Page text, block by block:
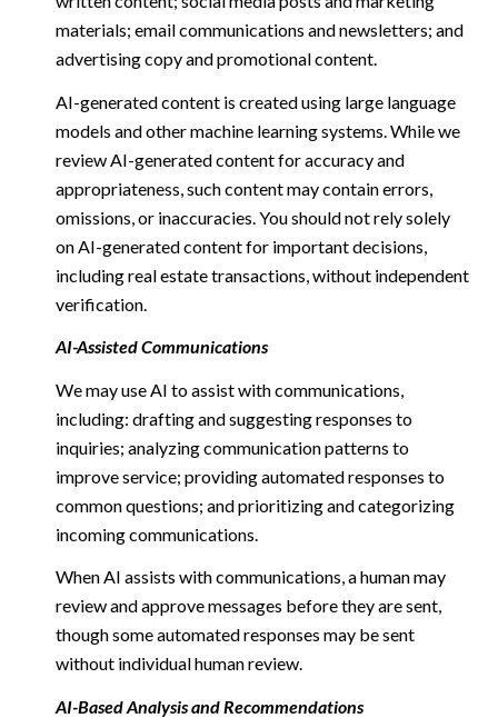
materials; email communications and newsletters; and
advertising copy and promotional content.
AI-generated content is created using large language
models and other machine learning systems. While we
review AI-generated content for accuracy and
appropriateness, such content may contain errors,
omissions, or inaccuracies. You should not rely solely
on AI-generated content for important decisions,
including real estate transactions, without independent
verification.
AI-Assisted Communications
We may use AI to assist with communications,
including: drafting and suggesting responses to
inquiries; analyzing communication patterns to
improve service; providing automated responses to
common questions; and prioritizing and categorizing
incoming communications.
When AI assists with communications, a human may
review and approve messages before they are sent,
though some automated responses may be sent
without individual human review.
AI-Based Analysis and Recommendations